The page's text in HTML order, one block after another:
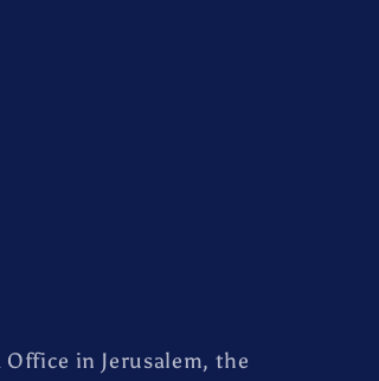
Office in Jerusalem, the